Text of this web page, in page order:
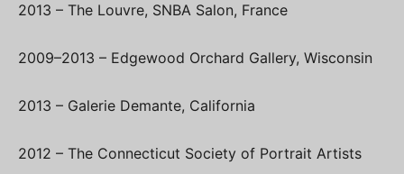
2013 – The Louvre, SNBA Salon, France
2009–2013 – Edgewood Orchard Gallery, Wisconsin
2013 – Galerie Demante, California
2012 – The Connecticut Society of Portrait Artists